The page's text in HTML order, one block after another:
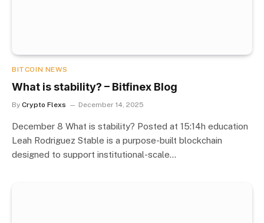
BITCOIN NEWS
What is stability? – Bitfinex Blog
By Crypto Flexs December 14, 2025
December 8 What is stability? Posted at 15:14h education
Leah Rodriguez Stable is a purpose-built blockchain
designed to support institutional-scale…